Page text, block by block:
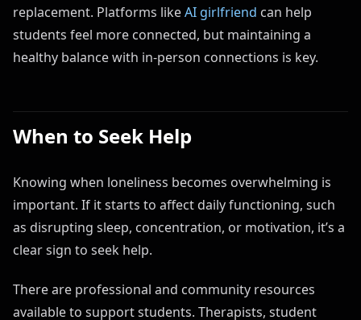
replacement. Platforms likeAI girlfriend can help
students feel more connected, but maintaining a
healthy balance with in-person connections is key.
When to Seek Help
Knowing when loneliness becomes overwhelming is
important. If it starts to affect daily functioning, such
as disrupting sleep, concentration, or motivation, it’s a
clear sign to seek help.
There are professional and community resources
available to support students. Therapists, student